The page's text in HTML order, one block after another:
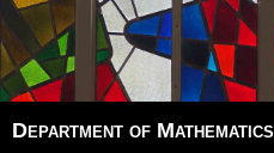
Department of Mathematics